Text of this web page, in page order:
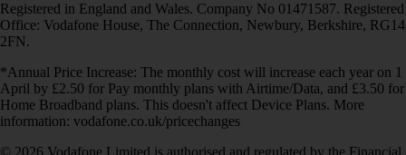
Registered in England and Wales. Company No 01471587. Registered
Office: Vodafone House, The Connection, Newbury, Berkshire, RG14
2FN.
*Annual Price Increase: The monthly cost will increase each year on 1
April by £2.50 for Pay monthly plans with Airtime/Data, and £3.50 for
Home Broadband plans. This doesn't affect Device Plans. More
information: vodafone.co.uk/pricechanges
© 2026 Vodafone Limited is authorised and regulated by the Financial